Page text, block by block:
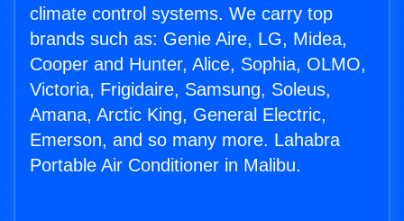
climate control systems. We carry top
brands such as: Genie Aire, LG, Midea,
Cooper and Hunter, Alice, Sophia, OLMO,
Victoria, Frigidaire, Samsung, Soleus,
Amana, Arctic King, General Electric,
Emerson, and so many more. Lahabra
Portable Air Conditioner in Malibu.